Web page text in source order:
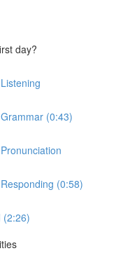
day?
(0:43)
(0:58)
(2:26)